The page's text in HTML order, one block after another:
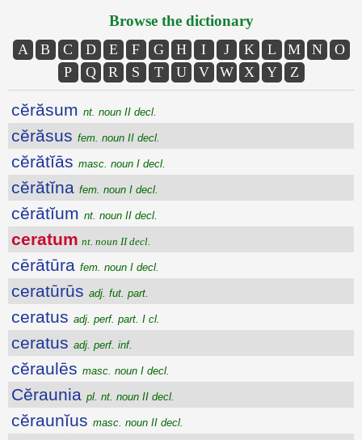
Browse the dictionary
A B C D E F G H I J K L M N
O
P
Q R S T U V W X Y Z
cĕrăsum nt. noun II decl.
cĕrăsus fem. noun II decl.
cĕrătĭās masc. noun I decl.
cĕrătĭna fem. noun I decl.
cĕrātĭum nt. noun II decl.
ceratum nt. noun II decl.
cērātūra fem. noun I decl.
ceratūrūs adj. fut. part.
ceratus adj. perf. part. I cl.
ceratus adj. perf. inf.
cĕraulēs masc. noun I decl.
Cĕraunia pl. nt. noun II decl.
cĕraunĭus masc. noun II decl.